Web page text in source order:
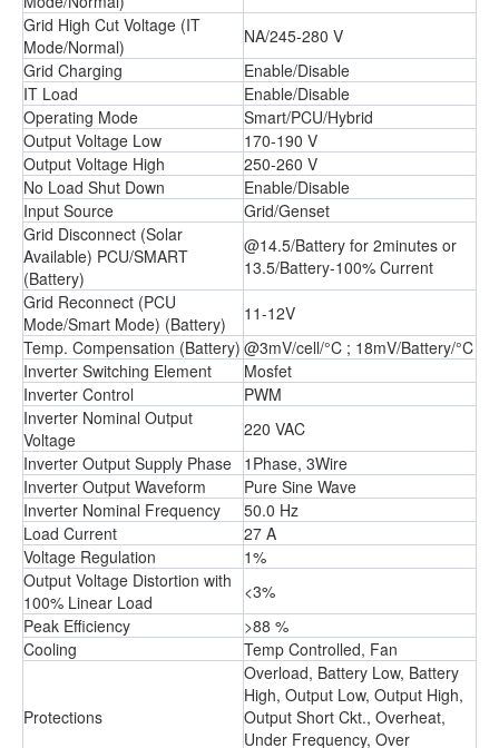
Grid High Cut Voltage (IT
Mode/Normal)
NA/245-280 V
Grid Charging
Enable/Disable
IT Load
Enable/Disable
Operating Mode
Smart/PCU/Hybrid
Output Voltage Low
170-190 V
Output Voltage High
250-260 V
No Load Shut Down
Enable/Disable
Input Source
Grid/Genset
Grid Disconnect (Solar
Available) PCU/SMART
(Battery)
@14.5/Battery for 2minutes or
13.5/Battery-100% Current
Grid Reconnect (PCU
Mode/Smart Mode) (Battery)
11-12V
Temp. Compensation (Battery) @3mV/cell/°C ; 18mV/Battery/°C
Inverter Switching Element
Mosfet
Inverter Control
PWM
Inverter Nominal Output
Voltage
220 VAC
Inverter Output Supply Phase 1Phase, 3Wire
Inverter Output Waveform
Pure Sine Wave
Inverter Nominal Frequency
50.0 Hz
Load Current
27 A
Voltage Regulation
1%
Output Voltage Distortion with
100% Linear Load
<3%
Peak Efficiency
>88 %
Cooling
Temp Controlled, Fan
Protections
Overload, Battery Low, Battery
High, Output Low, Output High,
Output Short Ckt., Overheat,
Under Frequency, Over